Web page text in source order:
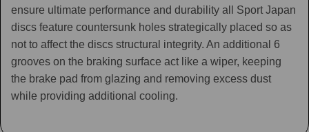
ensure ultimate performance and durability all Sport Japan
discs feature countersunk holes strategically placed so as
not to affect the discs structural integrity. An additional 6
grooves on the braking surface act like a wiper, keeping
the brake pad from glazing and removing excess dust
while providing additional cooling.